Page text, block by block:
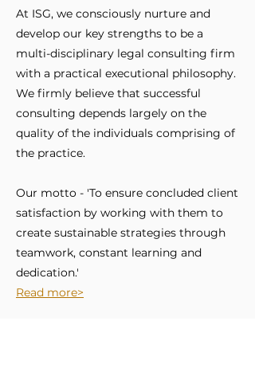
At ISG, we consciously nurture and
develop our key strengths to be a
multi-disciplinary legal consulting firm
with a practical executional philosophy.
We firmly believe that successful
consulting depends largely on the
quality of the individuals comprising of
the practice.
Our motto - 'To ensure concluded client
satisfaction by working with them to
create sustainable strategies through
teamwork, constant learning and
dedication.'
Read more>